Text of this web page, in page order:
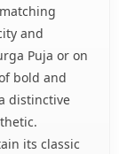
and
Puja or on
bold and
distinctive
its classic